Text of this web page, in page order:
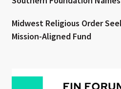
Midwest Religious Order
Mission-Aligned Fund